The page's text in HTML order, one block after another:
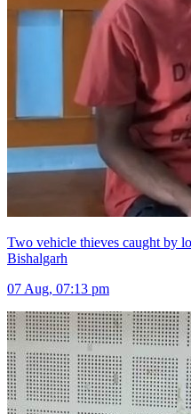
Two vehicle thieves caught by
Bishalgarh
07 Aug, 07:13 pm